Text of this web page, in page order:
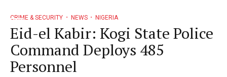
CRIME & SECURITY NEWS NIGERIA
Eid-el Kabir: Kogi State Police
Command Deploys 485
Personnel